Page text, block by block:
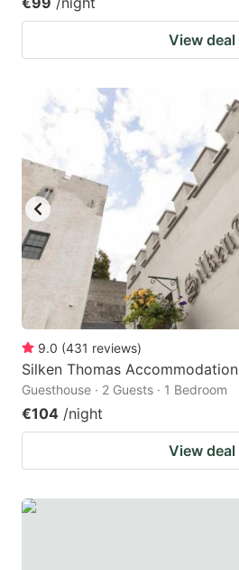
View deal
9.0 (431 reviews)
Silken Thomas Accommodation
Guesthouse · 2 Guests · 1 Bedroom
€104 /night
View deal